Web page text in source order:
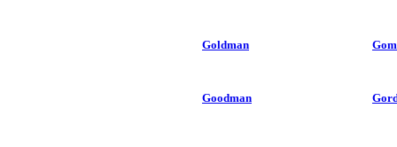
Goldman
Goodman